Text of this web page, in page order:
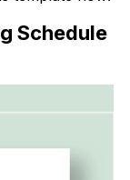
Schedule